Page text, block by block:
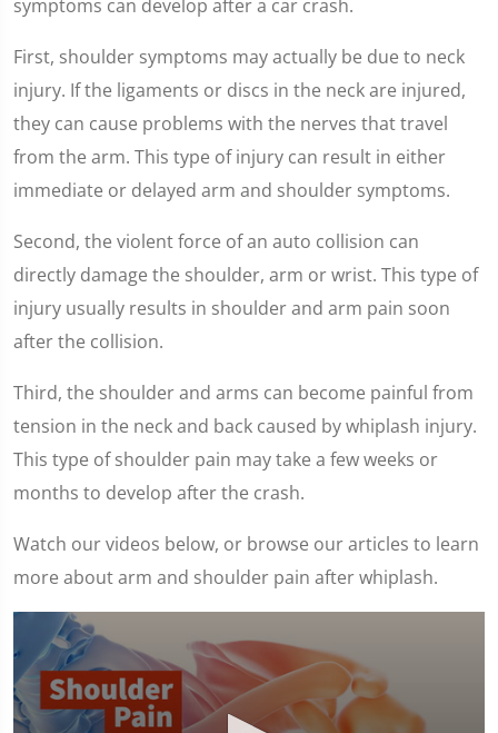
symptoms can develop after a car crash.
First, shoulder symptoms may actually be due to neck
injury. If the ligaments or discs in the neck are injured,
they can cause problems with the nerves that travel
from the arm. This type of injury can result in either
immediate or delayed arm and shoulder symptoms.
Second, the violent force of an auto collision can
directly damage the shoulder, arm or wrist. This type of
injury usually results in shoulder and arm pain soon
after the collision.
Third, the shoulder and arms can become painful from
tension in the neck and back caused by whiplash injury.
This type of shoulder pain may take a few weeks or
months to develop after the crash.
Watch our videos below, or browse our articles to learn
more about arm and shoulder pain after whiplash.